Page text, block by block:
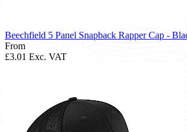
Beechfield 5 Panel Snapback Rapper Cap -
From
£3.01 Exc. VAT